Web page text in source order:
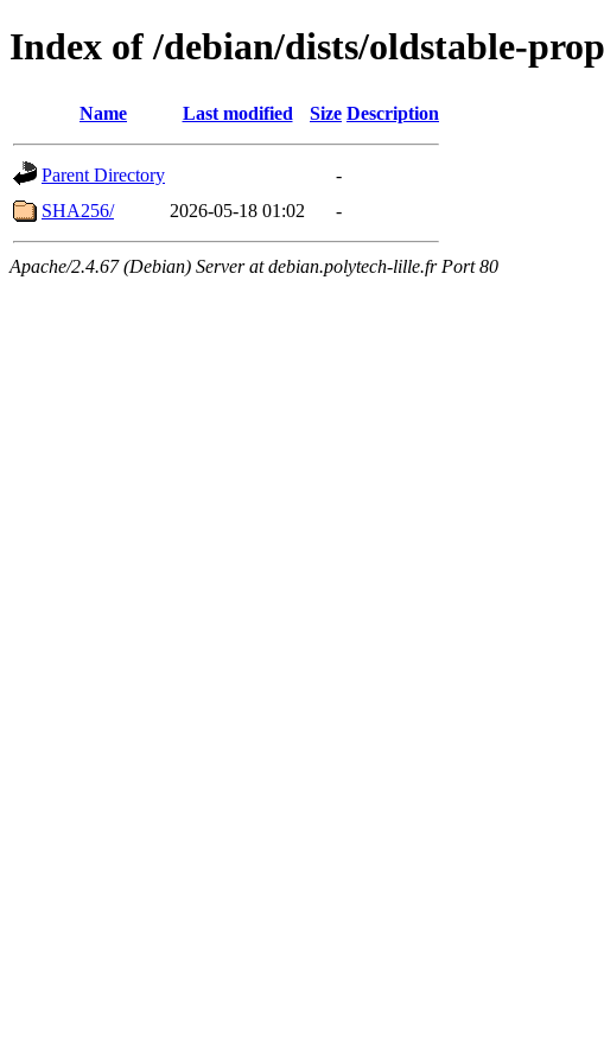
Index of /debian/dists/oldstable-
Name Last modified Size Description
Parent Directory
-
SHA256/
2026-05-18 01:02 -
Apache/2.4.67 (Debian) Server at debian.polytech-lille.fr Port 80